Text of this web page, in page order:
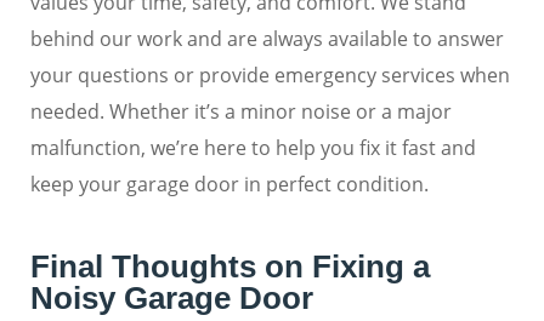
behind our work and are always available to answer
your questions or provide emergency services when
needed. Whether it’s a minor noise or a major
malfunction, we’re here to help you fix it fast and
keep your garage door in perfect condition.
Final Thoughts on Fixing a
Noisy Garage Door